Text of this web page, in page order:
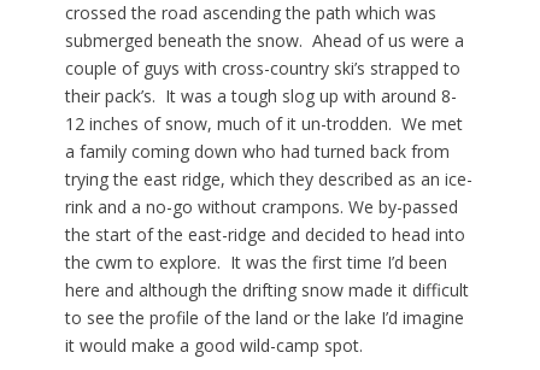
crossed the road ascending the path which was
submerged beneath the snow. Ahead of us were a
couple of guys with cross-country ski’s strapped to
their pack’s. It was a tough slog up with around 8-
12 inches of snow, much of it un-trodden. We met
a family coming down who had turned back from
trying the east ridge, which they described as an ice-
rink and a no-go without crampons. We by-passed
the start of the east-ridge and decided to head into
the cwm to explore. It was the first time I’d been
here and although the drifting snow made it difficult
to see the profile of the land or the lake I’d imagine
it would make a good wild-camp spot.